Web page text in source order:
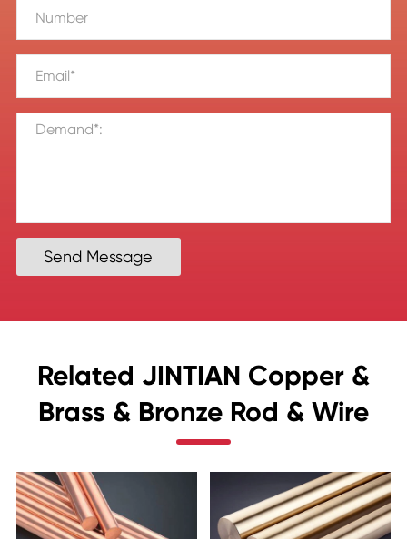
Send Message
Related JINTIAN Copper &
Brass & Bronze Rod & Wire